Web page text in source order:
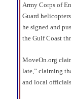
Army Corps of
Guard
he signed and
the Gulf Coast
MoveOn.org
late,” claiming
and local